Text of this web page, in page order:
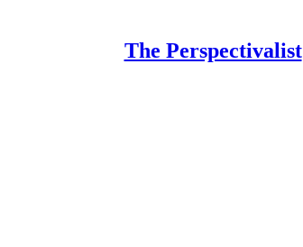
The Perspectivalist